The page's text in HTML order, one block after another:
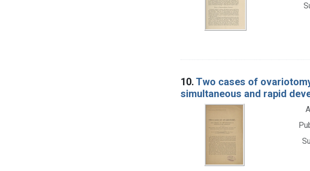
10. Two cases of
simultaneous and rapid